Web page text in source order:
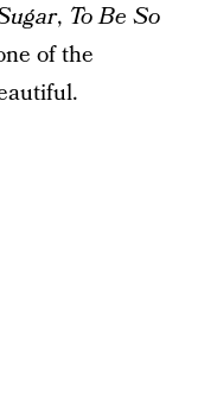
, To Be So
of the